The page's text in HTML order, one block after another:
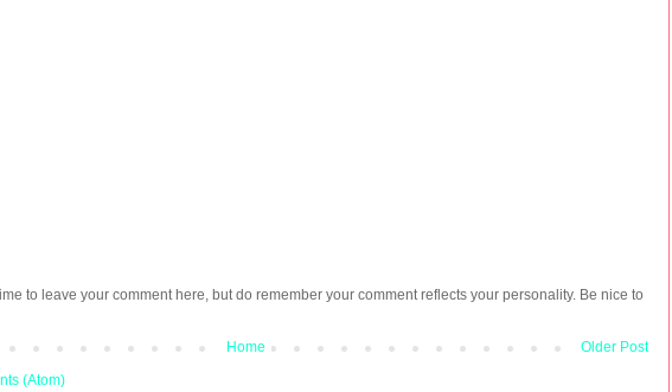
to leave your comment here, but do remember your comment reflects your personality. Be nice to
Older Post
Home
(Atom)